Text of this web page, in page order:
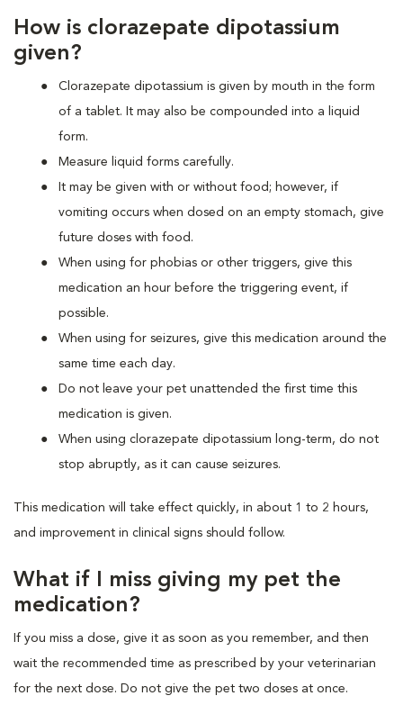
How is clorazepate dipotassium
given?
Clorazepate dipotassium is given by mouth in the form
of a tablet. It may also be compounded into a liquid
form.
Measure liquid forms carefully.
It may be given with or without food; however, if
vomiting occurs when dosed on an empty stomach, give
future doses with food.
When using for phobias or other triggers, give this
medication an hour before the triggering event, if
possible.
When using for seizures, give this medication around the
same time each day.
Do not leave your pet unattended the first time this
medication is given.
When using clorazepate dipotassium long-term, do not
stop abruptly, as it can cause seizures.
This medication will take effect quickly, in about 1 to 2 hours,
and improvement in clinical signs should follow.
What if I miss giving my pet the
medication?
If you miss a dose, give it as soon as you remember, and then
wait the recommended time as prescribed by your veterinarian
for the next dose. Do not give the pet two doses at once.